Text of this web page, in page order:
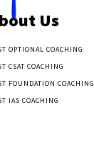
Us
OPTIONAL COACHING
CSAT COACHING
FOUNDATION COACHING
IAS COACHING